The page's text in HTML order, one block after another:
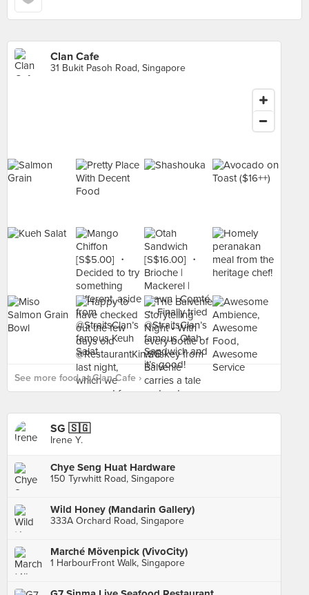
Clan Cafe
31 Bukit Pasoh Road, Singapore
See more food at Clan Cafe ›
SG 🇸🇬
Irene Y.
Chye Seng Huat Hardware
150 Tyrwhitt Road, Singapore
Wild Honey (Mandarin Gallery)
333A Orchard Road, Singapore
Marché Mövenpick (VivoCity)
1 HarbourFront Walk, Singapore